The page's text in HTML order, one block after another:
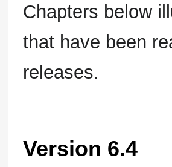
Chapters below
that have been
releases.
Version 6.4